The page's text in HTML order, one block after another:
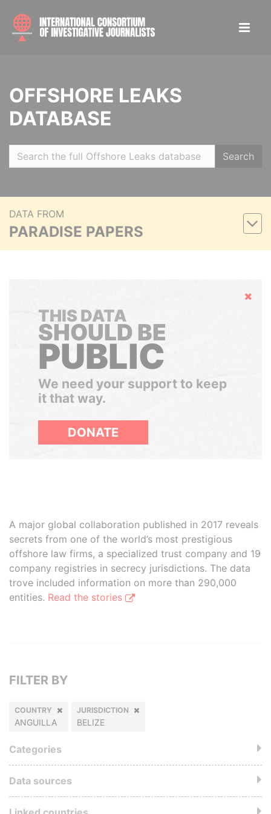
OFFSHORE LEAKS
DATABASE
Search
DATA FROM
PARADISE PAPERS
Hide
THIS DATA
SHOULD BE
PUBLIC
We need your support to keep
it that way.
DONATE
A major global collaboration published in 2017 reveals
secrets from one of the world’s most prestigious
offshore law firms, a specialized trust company and 19
company registries in secrecy jurisdictions. The data
trove included information on more than 290,000
entities. Read the stories
FILTER BY
COUNTRY
ANGUILLA
JURISDICTION
BELIZE
Categories
Data sources